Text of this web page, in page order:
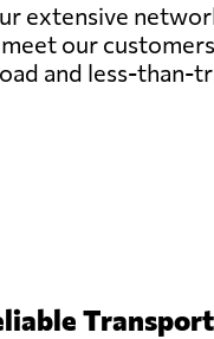
extensive
our
and less-than-
Transport